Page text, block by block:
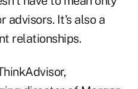
advisors. It's also a
relationships.